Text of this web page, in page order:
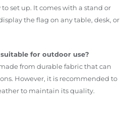
to set up. It comes with a stand or
the flag on any table, desk, or
suitable for outdoor use?
from durable fabric that can
However, it is recommended to
to maintain its quality.